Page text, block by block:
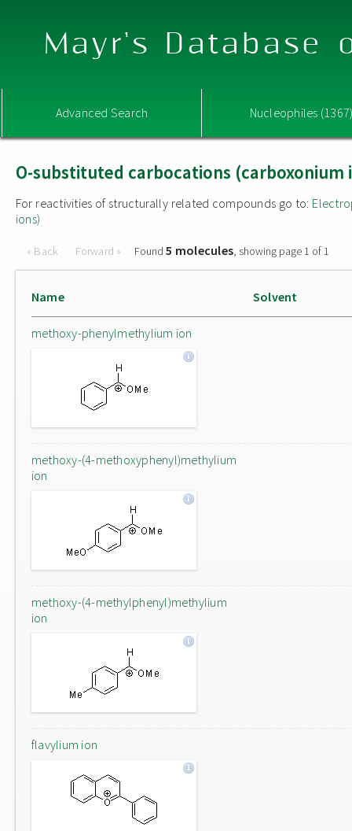
Mayr's Database
Advanced Search Nucleophiles
O-substituted carbocations (carboxonium
For reactivities of structurally related compounds go to:
ions)
« Back Forward » Found5 molecules, showing page 1 of 1
Name Solvent
methoxy-phenylmethylium ion
methoxy-(4-methoxyphenyl)methylium
ion
methoxy-(4-methylphenyl)methylium
ion
flavylium ion